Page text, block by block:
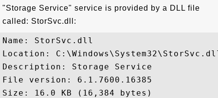
"Storage Service" service is provided by a DLL file
called: StorSvc.dll:
Name: StorSvc.dll
Location:
Description: Storage Service
File version: 6.1.7600.16385
Size: 16.0 KB (16,384 bytes)